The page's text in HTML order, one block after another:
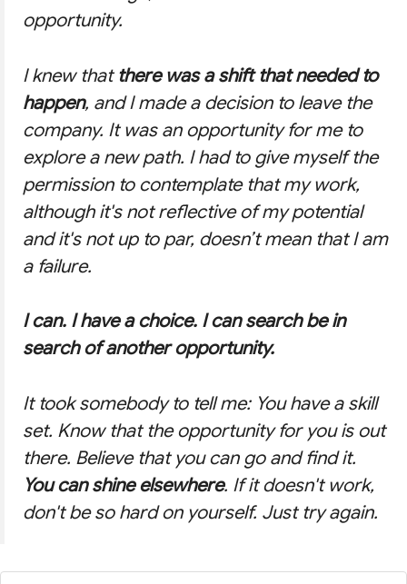
opportunity.
I knew thatthere was a shift that needed to
happen, and I made a decision to leave the
company. It was an opportunity for me to
explore a new path. I had to give myself the
permission to contemplate that my work,
although it's not reflective of my potential
and it's not up to par, doesn’t mean that I am
a failure.
I can. I have a choice. I can search be in
search of another opportunity.
It took somebody to tell me: You have a skill
set. Know that the opportunity for you is out
there. Believe that you can go and find it.
You can shine elsewhere. If it doesn't work,
don't be so hard on yourself. Just try again.